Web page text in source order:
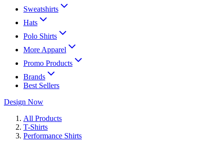
Sweatshirts
Hats
Polo Shirts
More Apparel
Promo Products
Brands
Best Sellers
Design Now
All Products
T-Shirts
Performance Shirts